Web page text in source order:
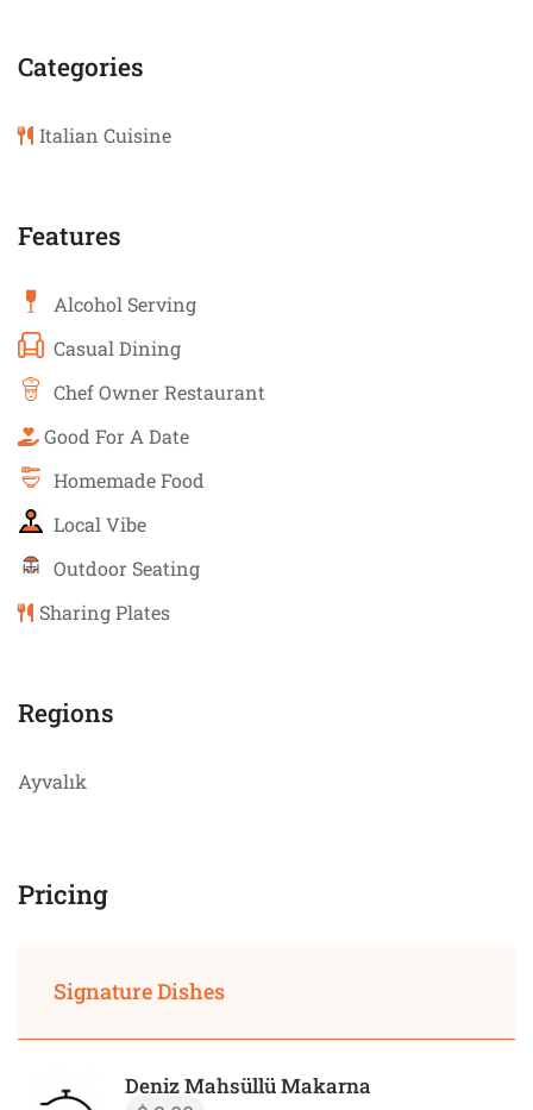
Categories
Italian Cuisine
Features
Alcohol Serving
Casual Dining
Chef Owner Restaurant
Good For A Date
Homemade Food
Local Vibe
Outdoor Seating
Sharing Plates
Regions
Ayvalık
Pricing
Signature Dishes
Deniz Mahsüllü Makarna